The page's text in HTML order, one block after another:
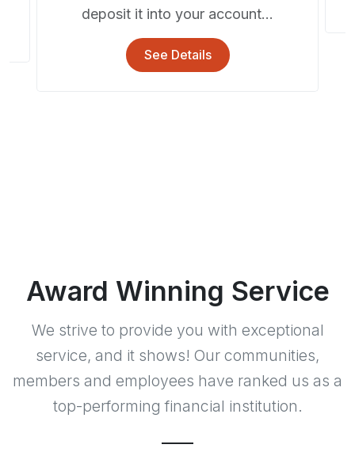
deposit it into your account...
See Details
Award Winning Service
We strive to provide you with exceptional
service, and it shows! Our communities,
members and employees have ranked us as a
top-performing financial institution.